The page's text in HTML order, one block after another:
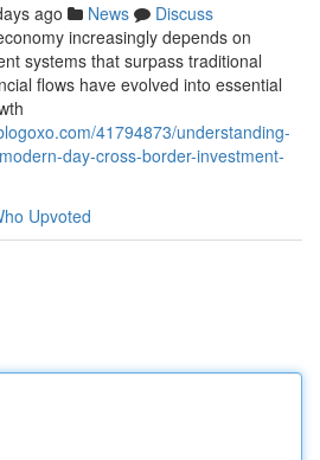
ago News
Discuss
increasingly depends on
systems that surpass traditional
flows have evolved into essential
41794873/understanding-
day-cross-border-investment-
Upvoted